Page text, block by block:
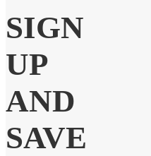
SIGN
UP
AND
SAVE